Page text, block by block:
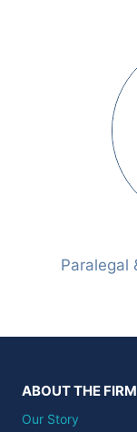
Paralegal
ABOUT THE FIRM
Our Story